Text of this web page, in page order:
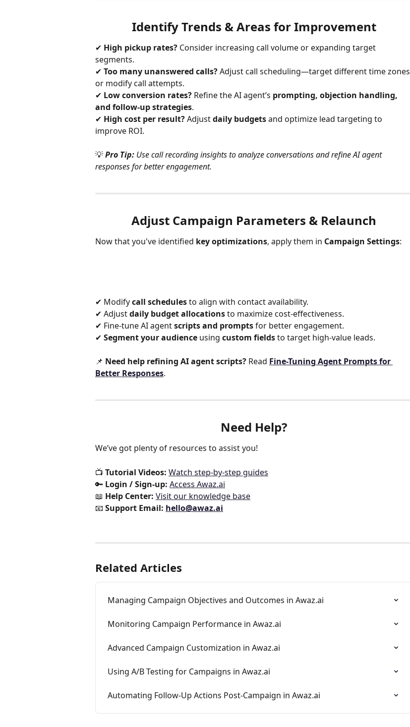
Identify Trends & Areas for Improvement
✔ High pickup rates? Consider increasing call volume or expanding target
segments.
✔ Too many unanswered calls? Adjust call scheduling—target different time zones
or modify call attempts.
✔ Low conversion rates? Refine the AI agent’s prompting, objection handling,
and follow-up strategies.
✔ High cost per result? Adjust daily budgets and optimize lead targeting to
improve ROI.
💡Pro Tip: Use call recording insights to analyze conversations and refine AI agent
responses for better engagement.
Adjust Campaign Parameters & Relaunch
Now that you've identified key optimizations, apply them in Campaign Settings:
✔ Modify call schedules to align with contact availability.
✔ Adjust daily budget allocations to maximize cost-effectiveness.
✔ Fine-tune AI agent scripts and prompts for better engagement.
✔ Segment your audience using custom fields to target high-value leads.
📌 Need help refining AI agent scripts? Read Fine-Tuning Agent Prompts for
Better Responses.
Need Help?
We’ve got plenty of resources to assist you!
📺 Tutorial Videos: Watch step-by-step guides
🔑 Login / Sign-up: Access Awaz.ai
📖 Help Center: Visit our knowledge base
📧 Support Email: hello@awaz.ai
Related Articles
Managing Campaign Objectives and Outcomes in Awaz.ai
Monitoring Campaign Performance in Awaz.ai
Advanced Campaign Customization in Awaz.ai
Using A/B Testing for Campaigns in Awaz.ai
Automating Follow-Up Actions Post-Campaign in Awaz.ai